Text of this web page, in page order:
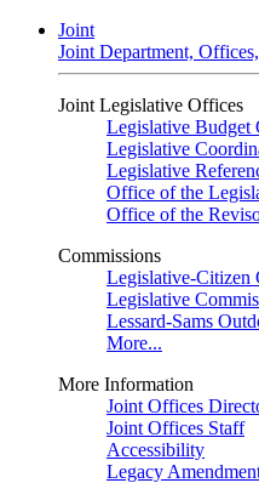
Joint
Joint Department,
Joint Legislative Offices
Legislative Budget
Legislative
Legislative
Office of the
Office of the
Commissions
Legislative-Citizen
Legislative
Lessard-Sams
More...
More Information
Joint Offices
Joint Offices Staff
Accessibility
Legacy